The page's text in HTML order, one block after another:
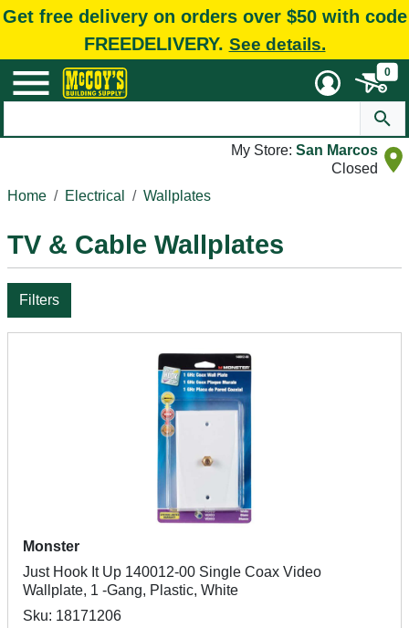
Get free delivery on orders over $50 with code
FREEDELIVERY. See details.
0
My Store: San Marcos
Closed
Home
Electrical Wallplates
TV & Cable Wallplates
Filters
Monster
Just Hook It Up 140012-00 Single Coax Video
Wallplate, 1 -Gang, Plastic, White
Sku: 18171206